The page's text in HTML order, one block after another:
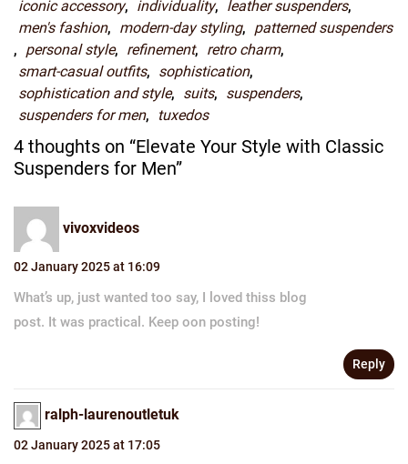
iconic accessory, individuality, leather suspenders,
men's fashion, modern-day styling, patterned suspenders
, personal style, refinement, retro charm,
smart-casual outfits, sophistication,
sophistication and style, suits, suspenders,
suspenders for men, tuxedos
4 thoughts on “Elevate Your Style with Classic
Suspenders for Men”
vivoxvideos
02 January 2025 at 16:09
What’s up, just wanted too say, I loved thiss blog
post. It was practical. Keep oon posting!
Reply
ralph-laurenoutletuk
02 January 2025 at 17:05